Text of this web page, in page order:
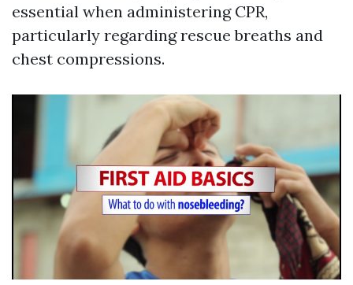
essential when administering CPR,
particularly regarding rescue breaths and
chest compressions.